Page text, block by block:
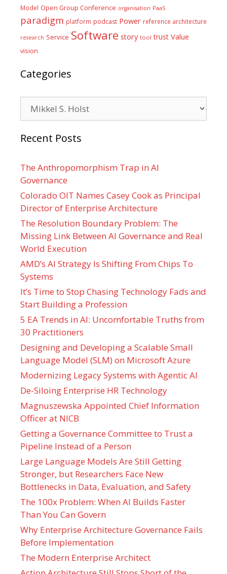
Model Open Group Conference organisation PaaS
paradigm platform podcast Power reference architecture
research Service Software story tool trust Value
vision
Categories
Recent Posts
The Anthropomorphism Trap in AI
Governance
Colorado OIT Names Casey Cook as Principal
Director of Enterprise Architecture
The Resolution Boundary Problem: The
Missing Link Between AI Governance and Real
World Execution
AMD’s AI Strategy Is Shifting From Chips To
Systems
It’s Time to Stop Chasing Technology Fads and
Start Building a Profession
5 EA Trends in AI: Uncomfortable Truths from
30 Practitioners
Designing and Developing a Scalable Small
Language Model (SLM) on Microsoft Azure
Modernizing Legacy Systems with Agentic AI
De-Siloing Enterprise HR Technology
Magnuszewska Appointed Chief Information
Officer at NICB
Getting a Governance Committee to Trust a
Pipeline Instead of a Person
Large Language Models Are Still Getting
Stronger, but Researchers Face New
Bottlenecks in Data, Evaluation, and Safety
The 100x Problem: When AI Builds Faster
Than You Can Govern
Why Enterprise Architecture Governance Fails
Before Implementation
The Modern Enterprise Architect